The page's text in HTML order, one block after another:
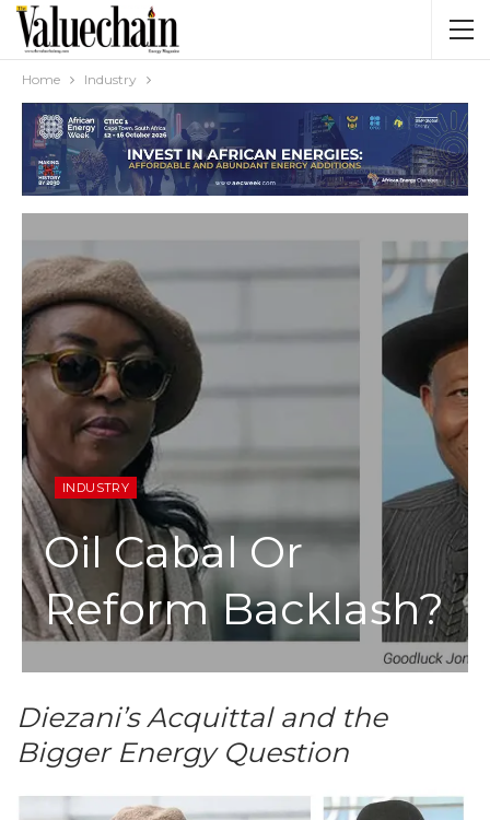
Home Industry
INDUSTRY
Oil Cabal Or
Reform Backlash?
Diezani’s Acquittal and the
Bigger Energy Question